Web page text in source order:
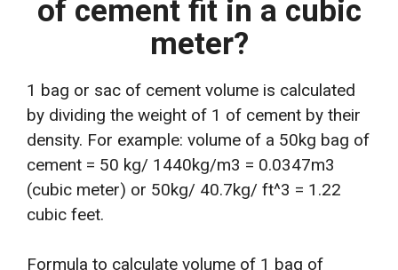
of cement fit in a cubic
meter?
1 bag or sac of cement volume is calculated
by dividing the weight of 1 of cement by their
density. For example: volume of a 50kg bag of
cement = 50 kg/ 1440kg/m3 = 0.0347m3
(cubic meter) or 50kg/ 40.7kg/ ft^3 = 1.22
cubic feet.
Formula to calculate volume of 1 bag of